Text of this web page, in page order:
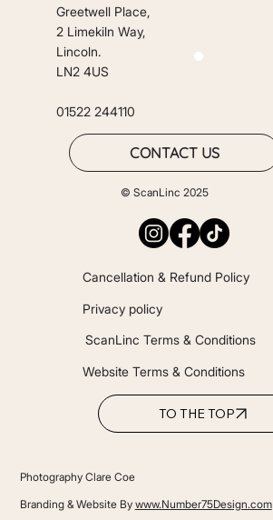
Cancellation & Refund Policy
Website Terms & Conditions
Privacy policy
ScanLinc Terms & Conditions
TO THE TOP
Photography Clare Coe
Branding & Website By www.Number75Design.com
Greetwell Place,
2 Limekiln Way,
Lincoln.
LN2 4US
01522 244110
CONTACT US
© ScanLinc 2025